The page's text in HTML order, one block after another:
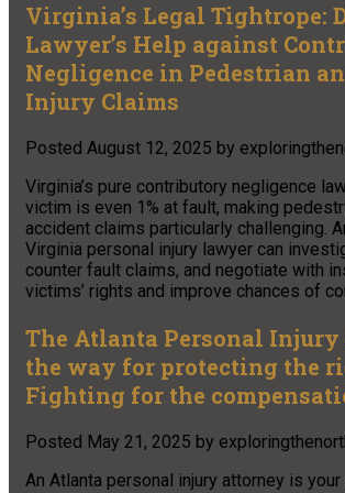
Virginia’s Legal Tightrope:
Lawyer’s Help against
Negligence in Pedestrian
Injury Claims
Posted August 12, 2025 by
Virginia’s pure contributory negligence
victim is even 1% at fault, making
accident claims particularly challenging.
Virginia personal injury lawyer can
counter fault claims, and negotiate with
victims’ rights and improve chances of
The Atlanta Personal
the way for protecting the
Fighting for the
Posted May 21, 2025 by
An Atlanta personal injury attorney is